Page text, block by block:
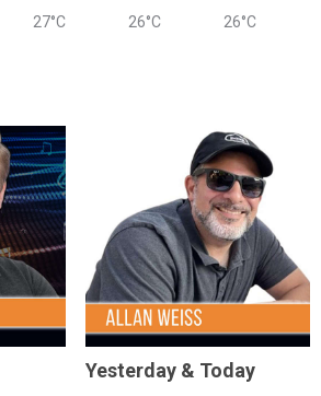
27°C 26°C 26°C
Yesterday & Today